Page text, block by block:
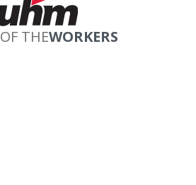
OF THEWORKERS